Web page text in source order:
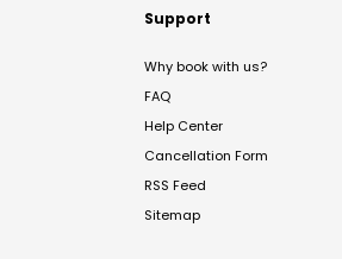
Support
Why book with us?
FAQ
Help Center
Cancellation Form
RSS Feed
Sitemap